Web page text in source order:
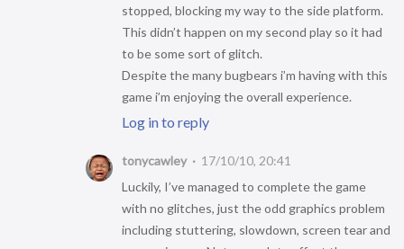
stopped, blocking my way to the side platform.
This didn’t happen on my second play so it had
to be some sort of glitch.
Despite the many bugbears i’m having with this
game i’m enjoying the overall experience.
Log in to reply
tonycawley
17/10/10, 20:41
Luckily, I’ve managed to complete the game
with no glitches, just the odd graphics problem
including stuttering, slowdown, screen tear and